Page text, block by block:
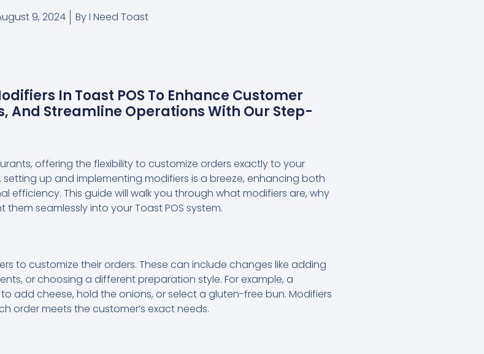
9, 2024 ByI Need Toast
In Toast POS To Enhance Customer
And Streamline Operations With Our Step-
offering the flexibility to customize orders exactly to your
setting up and implementing modifiers is a breeze, enhancing both
efficiency. This guide will walk you through what modifiers are, why
seamlessly into your Toast POS system.
to customize their orders. These can include changes like adding
or choosing a different preparation style. For example, a
add cheese, hold the onions, or select a gluten-free bun. Modifiers
order meets the customer’s exact needs.